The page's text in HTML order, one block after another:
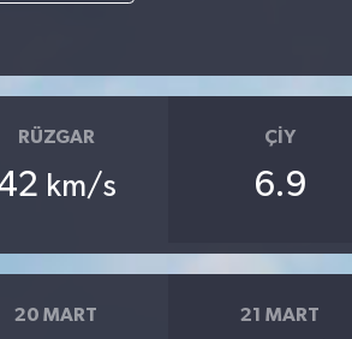
RÜZGAR
km/s
ÇIY
6.9
20 MART 21 MART